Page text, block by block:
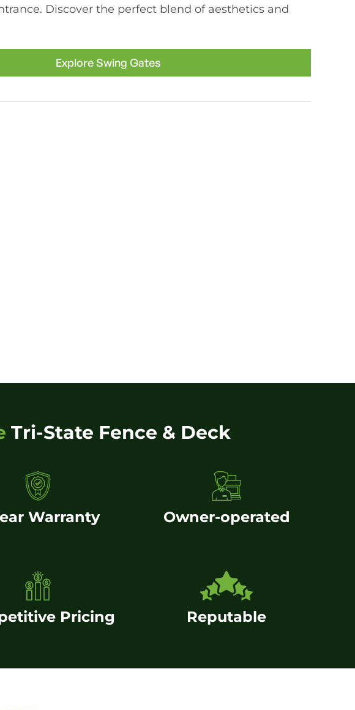
Discover the perfect blend of aesthetics and
Explore Swing Gates
Tri-State Fence & Deck
Warranty Owner-operated
Pricing Reputable